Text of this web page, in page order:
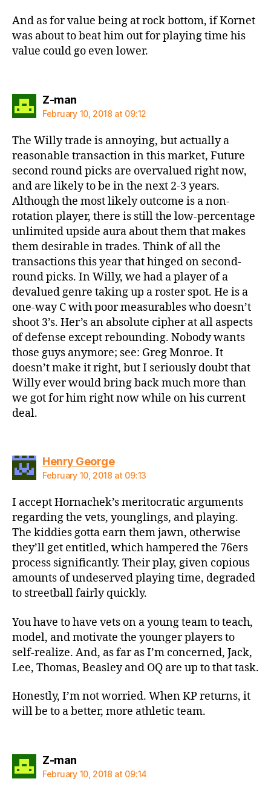
And as for value being at rock bottom, if Kornet
was about to beat him out for playing time his
value could go even lower.
Z-mansays:
February 10, 2018 at 09:12
The Willy trade is annoying, but actually a
reasonable transaction in this market, Future
second round picks are overvalued right now,
and are likely to be in the next 2-3 years.
Although the most likely outcome is a non-
rotation player, there is still the low-percentage
unlimited upside aura about them that makes
them desirable in trades. Think of all the
transactions this year that hinged on second-
round picks. In Willy, we had a player of a
devalued genre taking up a roster spot. He is a
one-way C with poor measurables who doesn’t
shoot 3’s. Her’s an absolute cipher at all aspects
of defense except rebounding. Nobody wants
those guys anymore; see: Greg Monroe. It
doesn’t make it right, but I seriously doubt that
Willy ever would bring back much more than
we got for him right now while on his current
deal.
Henry Georgesays:
February 10, 2018 at 09:13
I accept Hornachek’s meritocratic arguments
regarding the vets, younglings, and playing.
The kiddies gotta earn them jawn, otherwise
they’ll get entitled, which hampered the 76ers
process significantly. Their play, given copious
amounts of undeserved playing time, degraded
to streetball fairly quickly.
You have to have vets on a young team to teach,
model, and motivate the younger players to
self-realize. And, as far as I’m concerned, Jack,
Lee, Thomas, Beasley and OQ are up to that task.
Honestly, I’m not worried. When KP returns, it
will be to a better, more athletic team.
Z-mansays:
February 10, 2018 at 09:14